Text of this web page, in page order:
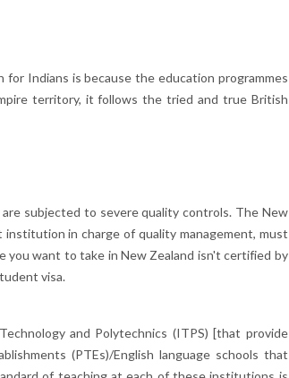
Indians is because the education programmes
territory, it follows the tried and true British
subjected to severe quality controls. The New
in charge of quality management, must
you want to take in New Zealand isn't certified by
visa.
and Polytechnics (ITPS) [that provide
(PTEs)/English language schools that